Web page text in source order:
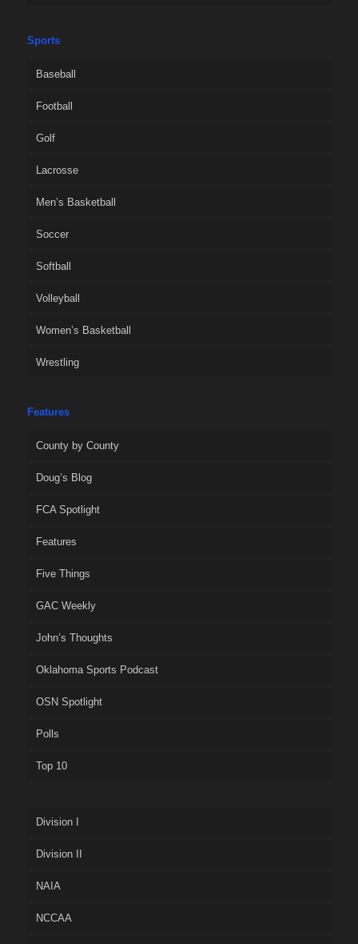
Sports
Baseball
Football
Golf
Lacrosse
Men’s Basketball
Soccer
Softball
Volleyball
Women’s Basketball
Wrestling
Features
County by County
Doug’s Blog
FCA Spotlight
Features
Five Things
GAC Weekly
John’s Thoughts
Oklahoma Sports Podcast
OSN Spotlight
Polls
Top 10
Division I
Division II
NAIA
NCCAA